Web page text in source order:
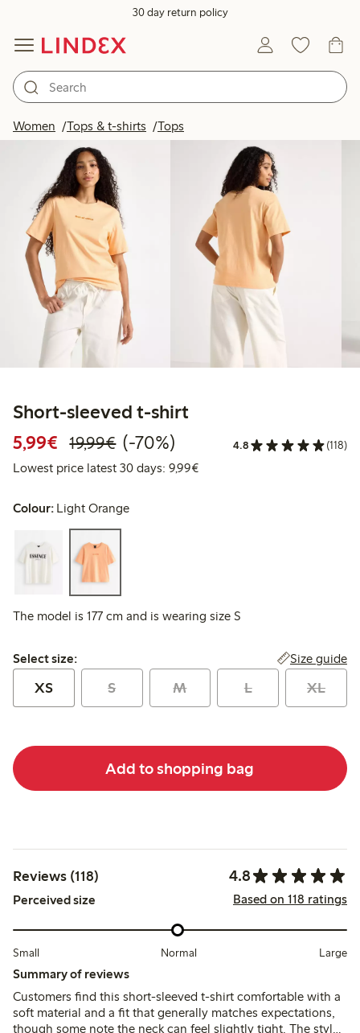
30 day return policy
Women Tops & t-shirts Tops
Short-sleeved t-shirt
5,99€ Discounted price: €5.99
19,99€Regular price: €19.99
70% percent off
(-70%) 4.8 (118)
Lowest price latest 30 days: 9,99€Lowest price latest 30 days:
Colour: Light Orange
The model is 177 cm and is wearing size S
Select size:
Select size: Size guide
XS S M L XL
Add to shopping bag
Reviews (118) 4.8
Perceived size Based on 118 ratings
Small Normal Large
Summary of reviews
Customers find this short-sleeved t-shirt comfortable with a
soft material and a fit that generally matches expectations,
though some note the neck can feel slightly tight. The style